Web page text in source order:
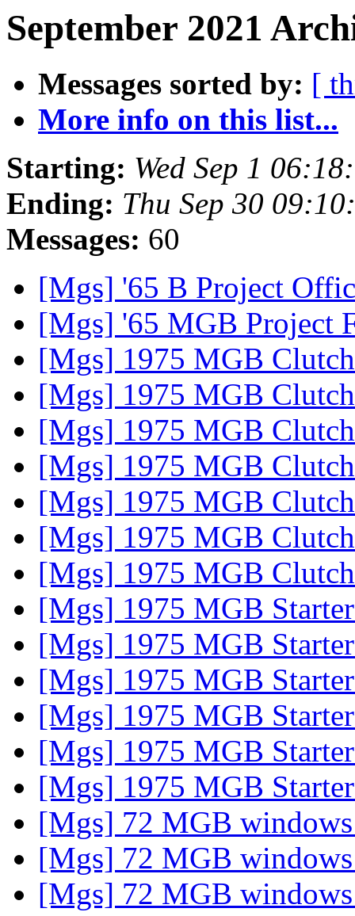
September 2021
Messages sorted by: [
More info on this list...
Starting: Wed Sep 1
Ending: Thu Sep 30
Messages: 60
[Mgs] '65 B Project
[Mgs] '65 MGB Project
[Mgs] 1975 MGB
[Mgs] 1975 MGB
[Mgs] 1975 MGB
[Mgs] 1975 MGB
[Mgs] 1975 MGB
[Mgs] 1975 MGB
[Mgs] 1975 MGB
[Mgs] 1975 MGB
[Mgs] 1975 MGB
[Mgs] 1975 MGB
[Mgs] 1975 MGB
[Mgs] 1975 MGB
[Mgs] 1975 MGB
[Mgs] 72 MGB
[Mgs] 72 MGB
[Mgs] 72 MGB